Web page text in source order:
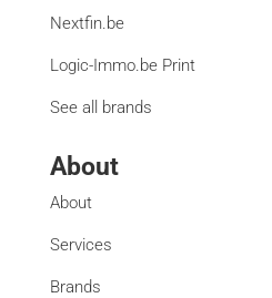
Nextfin.be
Logic-Immo.be Print
See all brands
About
About
Services
Brands